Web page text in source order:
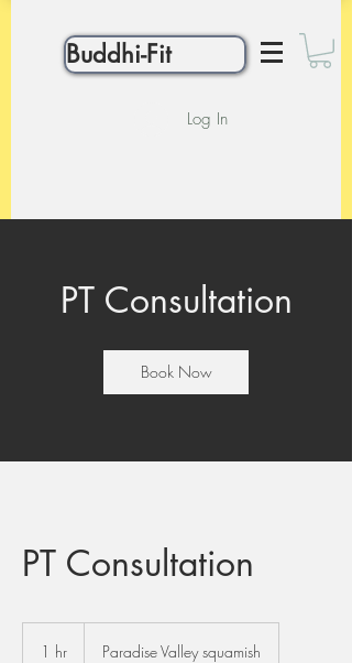
Buddhi-Fit
Log In
PT Consultation
Book Now
PT Consultation
1 hr Paradise Valley squamish